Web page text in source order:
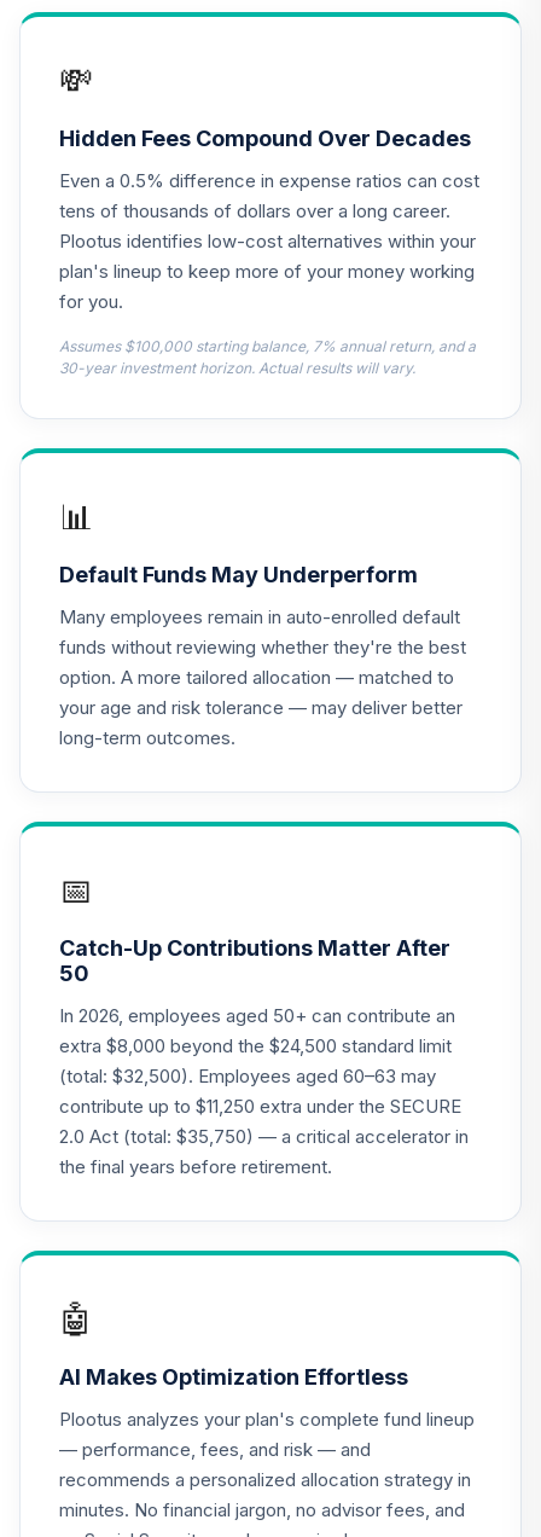
Linked Bond
.
TIAA Real Estate
Account
QREARX
0.0%
.
Nuveen Lifecycle
Retirement
Income Fund
TLIRX
0.0%
Mid Cap Fund
Class I
.
Fund Class R6
0.0%
.
MFS Value Fund
Class R4
MEIJX
0.0%
Growth Stock
Fund
QCEQPX
20.
CREF Global
Equities Account
(R2)
QCGLPX
0.0%
21.
CREF Growth
Account (R2)
0.0%
23.
CREF Social
(R2)
QCSCPX
0.0%
Nuveen Lifecycle
💸
Hidden Fees Compound Over Decades
Even a 0.5% difference in expense ratios can cost
tens of thousands of dollars over a long career.
Plootus identifies low-cost alternatives within your
plan's lineup to keep more of your money working
for you.
Assumes $100,000 starting balance, 7% annual return, and a
30-year investment horizon. Actual results will vary.
📊
Default Funds May Underperform
Many employees remain in auto-enrolled default
funds without reviewing whether they're the best
option. A more tailored allocation — matched to
your age and risk tolerance — may deliver better
long-term outcomes.
📅
Catch-Up Contributions Matter After
50
In 2026, employees aged 50+ can contribute an
extra $8,000 beyond the $24,500 standard limit
(total: $32,500). Employees aged 60–63 may
contribute up to $11,250 extra under the SECURE
2.0 Act (total: $35,750) — a critical accelerator in
the final years before retirement.
🤖
AI Makes Optimization Effortless
Plootus analyzes your plan's complete fund lineup
— performance, fees, and risk — and
recommends a personalized allocation strategy in
minutes. No financial jargon, no advisor fees, and